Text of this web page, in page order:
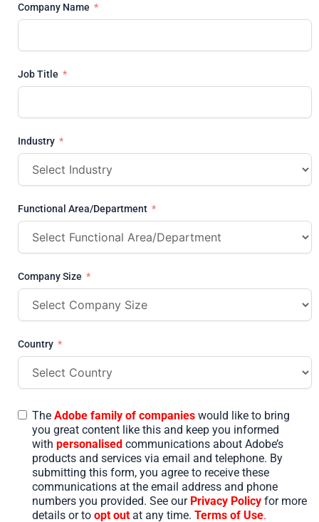
Company Name
Job Title
Industry
Functional Area/Department
Company Size
Country
The Adobe family of companies would like to bring
you great content like this and keep you informed
with personalised communications about Adobe’s
products and services via email and telephone. By
submitting this form, you agree to receive these
communications at the email address and phone
numbers you provided. See our Privacy Policy for more
details or to opt out at any time. Terms of Use.